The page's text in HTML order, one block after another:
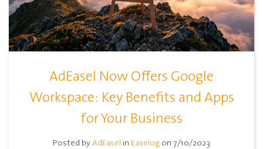
AdEasel Now Offers Google
Workspace: Key Benefits and Apps
for Your Business
Posted byAdEasel in Easelog on 7/10/2023